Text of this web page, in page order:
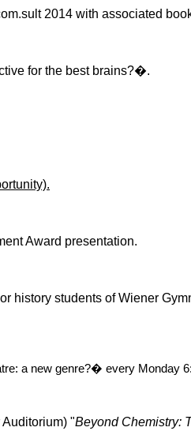
2014 with associated
for the best brains?�.
Award presentation.
history students of Wiener
a new genre?� every Monday
"Beyond Chemistry: